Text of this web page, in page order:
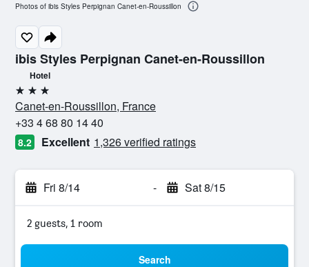
ibis Styles Perpignan Canet-en-Roussillon
Hotel
3 stars
Canet-en-Roussillon, France
+33 4 68 80 14 40
8.2 Excellent 1,326 verified ratings
Fri 8/14 - Sat 8/15
2 guests, 1 room
Search
Photos of ibis Styles Perpignan Canet-en-Roussillon